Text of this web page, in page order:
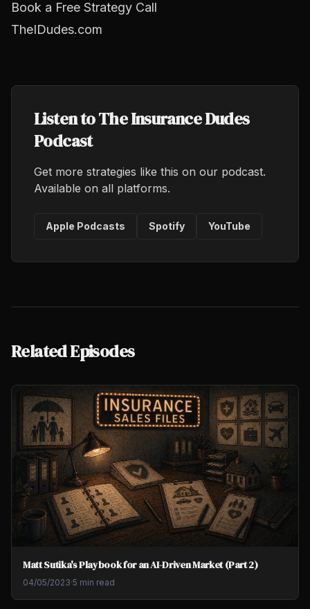
Book a Free Strategy Call
TheIDudes.com
Listen to The Insurance Dudes
Podcast
Get more strategies like this on our podcast.
Available on all platforms.
Apple Podcasts Spotify YouTube
Related Episodes
Matt Sutika's Playbook for an AI-Driven Market (Part 2)
04/05/2023·5 min read